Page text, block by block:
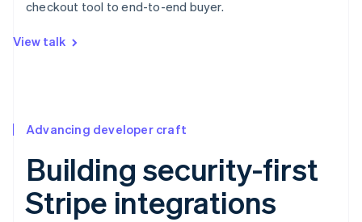
checkout tool to end-to-end buyer.
View talk
Advancing developer craft
Building security-first
Stripe integrations